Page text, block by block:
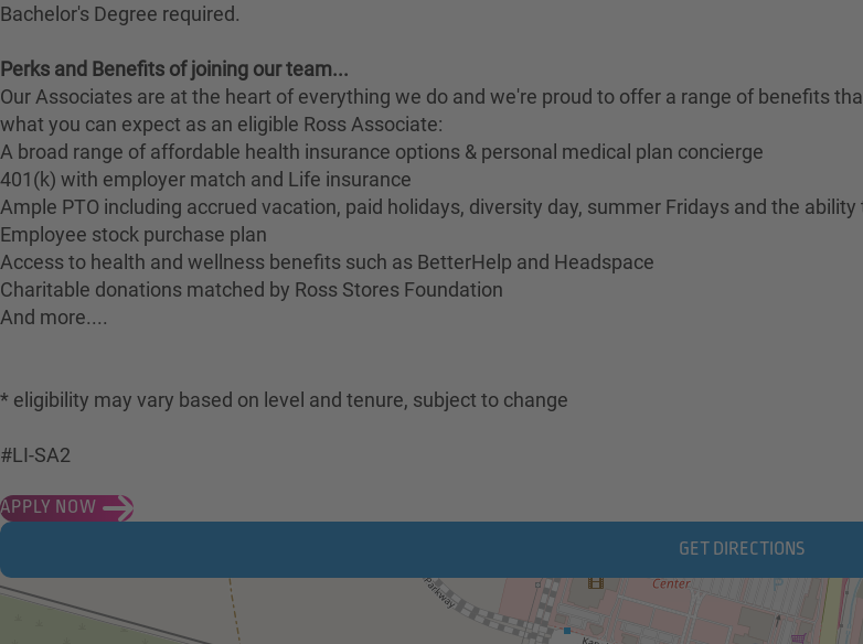
Bachelor's Degree required.
Perks and Benefits of joining our team...
Our Associates are at the heart of everything we do and we're proud to offer a range of benefits
what you can expect as an eligible Ross Associate:
A broad range of affordable health insurance options & personal medical plan concierge
401(k) with employer match and Life insurance
Ample PTO including accrued vacation, paid holidays, diversity day, summer Fridays and the
Employee stock purchase plan
Access to health and wellness benefits such as BetterHelp and Headspace
Charitable donations matched by Ross Stores Foundation
And more....
* eligibility may vary based on level and tenure, subject to change
#LI-SA2
APPLY NOW
GET DIRECTIONS